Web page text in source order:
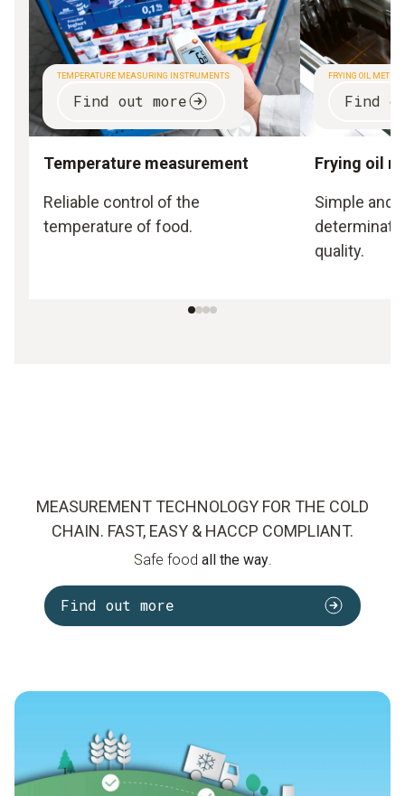
TEMPERATURE MEASURING INSTRUMENTS
Find out more
Temperature measurement
Reliable control of the
temperature of food.
FRYING OIL METER
Find
Frying oil
Simple and
quality.
MEASUREMENT TECHNOLOGY FOR THE COLD
CHAIN. FAST, EASY & HACCP COMPLIANT.
Safe food all the way.
Find out more